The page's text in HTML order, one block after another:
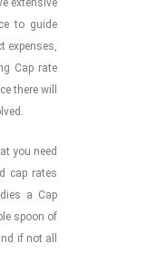
extensive
to guide
expenses,
Cap rate
there will
you need
cap rates
a Cap
spoon of
if not all